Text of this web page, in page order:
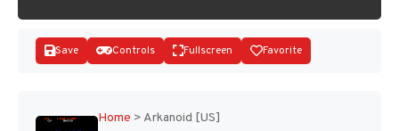
Save Controls Fullscreen Favorite
Home > Arkanoid [US]